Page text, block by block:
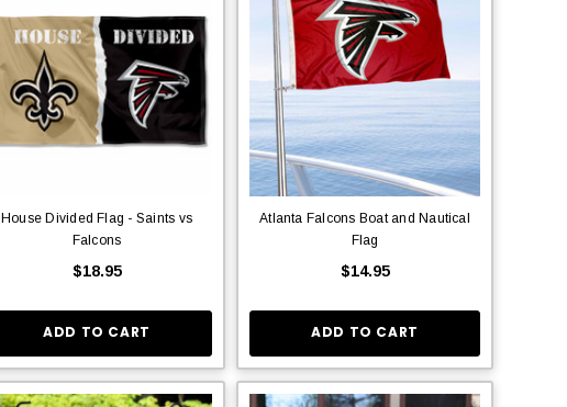
House Divided Flag - Saints vs
Falcons
$18.95
ADD TO CART
Atlanta Falcons Boat and Nautical
Flag
$14.95
ADD TO CART